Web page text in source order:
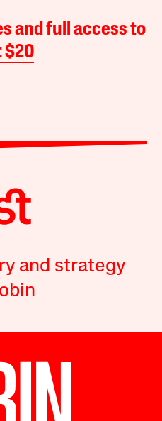
and full access to
$20
and strategy